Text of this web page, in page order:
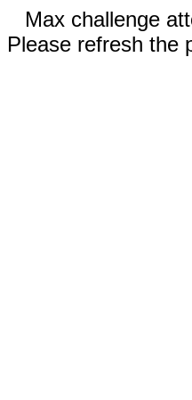
Max challenge
Please refresh the